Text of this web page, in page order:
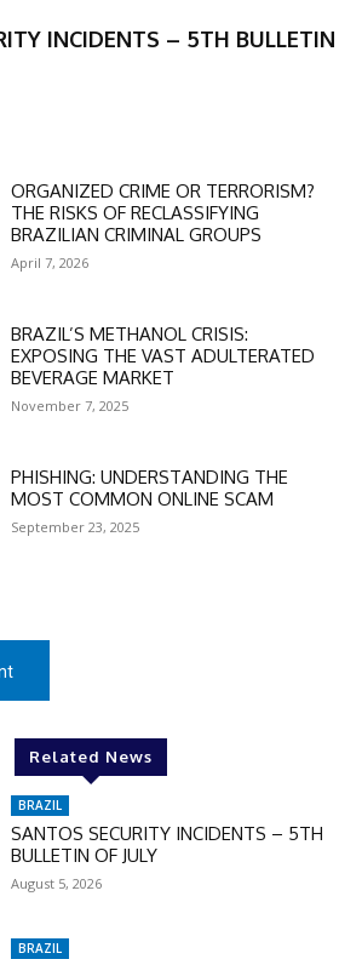
only
the promo code during
50
INCIDENTS – 5TH BULLETIN
ORGANIZED CRIME OR TERRORISM?
THE RISKS OF RECLASSIFYING
BRAZILIAN CRIMINAL GROUPS
April 7, 2026
BRAZIL’S METHANOL CRISIS:
EXPOSING THE VAST ADULTERATED
BEVERAGE MARKET
November 7, 2025
PHISHING: UNDERSTANDING THE
MOST COMMON ONLINE SCAM
September 23, 2025
Related News
BRAZIL
SANTOS SECURITY INCIDENTS – 5TH
BULLETIN OF JULY
August 5, 2026
BRAZIL